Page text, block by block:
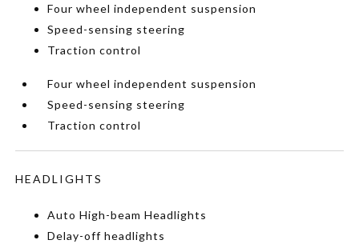
Four wheel independent suspension
Speed-sensing steering
Traction control
Four wheel independent suspension
Speed-sensing steering
Traction control
HEADLIGHTS
Auto High-beam Headlights
Delay-off headlights